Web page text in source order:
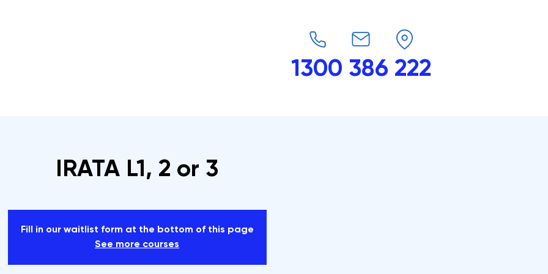
1300 386 222
IRATA L1, 2 or 3
Fill in our waitlist form at the bottom of this page
See more courses